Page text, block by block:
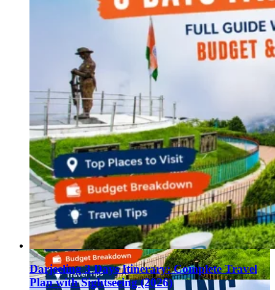
Darjeeling 3 Days Itinerary: Complete Travel
Plan with Sightseeing (2026)